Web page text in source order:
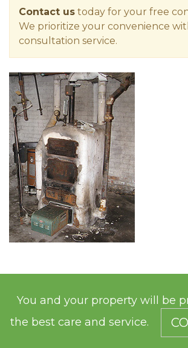
Contact us today for your free
We prioritize your convenience
consultation service.
You and your property will be
the best care and service.